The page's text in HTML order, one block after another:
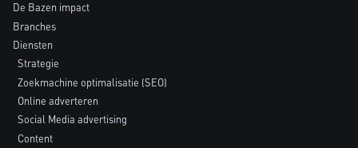
De Bazen impact
Branches
Diensten
Strategie
Zoekmachine optimalisatie (SEO)
Online adverteren
Social Media advertising
Content